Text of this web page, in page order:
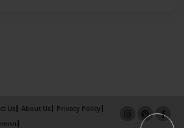
Us About Us
Privacy Policy